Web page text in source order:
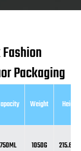
Packaging
Weight Height
750ML 1050G 215.6MM